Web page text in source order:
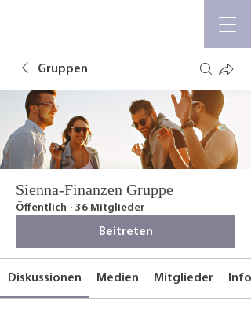
Gruppen
Sienna-Finanzen Gruppe
Öffentlich · 36 Mitglieder
Beitreten
Diskussionen Medien Mitglieder Info